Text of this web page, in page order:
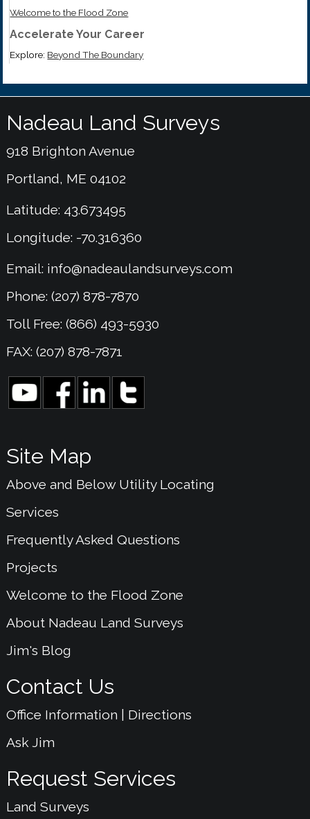
Welcome to the Flood Zone
Accelerate Your Career
Explore: Beyond The Boundary
Nadeau Land Surveys
918 Brighton Avenue
Portland, ME 04102
Latitude: 43.673495
Longitude: -70.316360
Email: info@nadeaulandsurveys.com
Phone: (207) 878-7870
Toll Free: (866) 493-5930
FAX: (207) 878-7871
Site Map
Above and Below Utility Locating
Services
Frequently Asked Questions
Projects
Welcome to the Flood Zone
About Nadeau Land Surveys
Jim's Blog
Contact Us
Office Information | Directions
Ask Jim
Request Services
Land Surveys